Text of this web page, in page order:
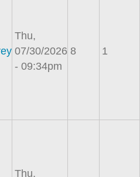
Thu,
07/30/2026
- 09:34pm
8 1
Thu,